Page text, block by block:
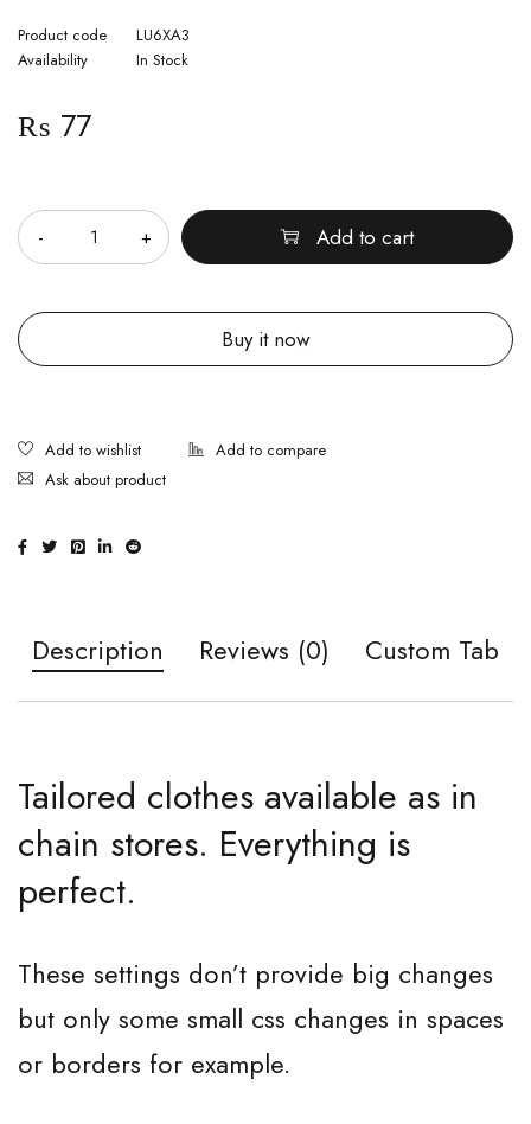
Product code
LU6XA3
Availability
In Stock
₨ 77
Add to cart
Buy it now
Ask about product
Description Reviews (0) Custom Tab
Tailored clothes available as in
chain stores. Everything is
perfect.
These settings don’t provide big changes
but only some small css changes in spaces
or borders for example.